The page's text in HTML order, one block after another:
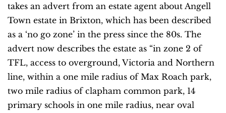
takes an advert from an estate agent about Angell
Town estate in Brixton, which has been described
as a ‘no go zone’ in the press since the 80s. The
advert now describes the estate as “in zone 2 of
TFL, access to overground, Victoria and Northern
line, within a one mile radius of Max Roach park,
two mile radius of clapham common park, 14
primary schools in one mile radius, near oval